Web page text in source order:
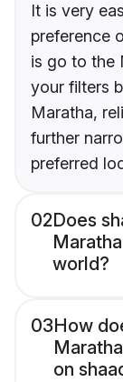
It is very
preference
is go to the
your filters
Maratha,
further
preferred
02Does
world?
03How
on